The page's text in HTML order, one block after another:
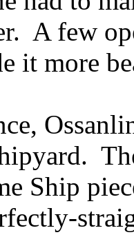
A few
it more
Ship